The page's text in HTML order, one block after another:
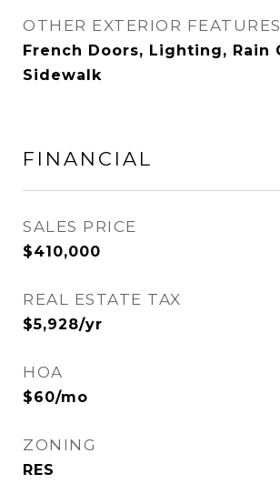
OTHER EXTERIOR FEATURES
French Doors, Lighting, Rain
Sidewalk
FINANCIAL
SALES PRICE
$410,000
REAL ESTATE TAX
$5,928/yr
HOA
$60/mo
ZONING
RES